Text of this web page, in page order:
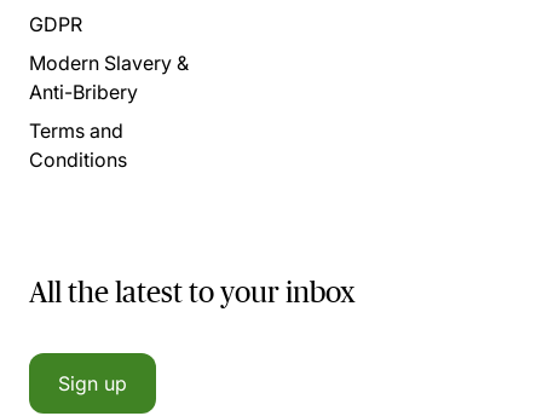
GDPR
Modern Slavery &
Anti-Bribery
Terms and
Conditions
All the latest to your inbox
Sign up